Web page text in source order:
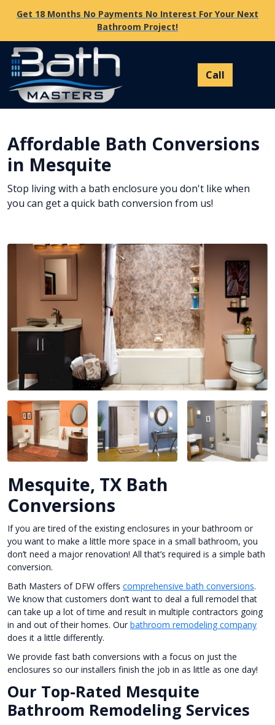
Get 18 Months No Payments No Interest For Your Next
Bathroom Project!
Affordable Bath Conversions
in Mesquite
Stop living with a bath enclosure you don't like when
you can get a quick bath conversion from us!
Mesquite, TX Bath
Conversions
If you are tired of the existing enclosures in your bathroom or
you want to make a little more space in a small bathroom, you
don’t need a major renovation! All that’s required is a simple bath
conversion.
Bath Masters of DFW offers comprehensive bath conversions.
We know that customers don’t want to deal a full remodel that
can take up a lot of time and result in multiple contractors going
in and out of their homes. Our bathroom remodeling company
does it a little differently.
We provide fast bath conversions with a focus on just the
enclosures so our installers finish the job in as little as one day!
Our Top-Rated Mesquite
Bathroom Remodeling Services